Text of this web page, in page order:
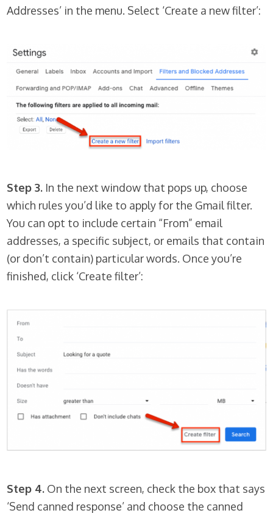
Addresses’ in the menu. Select ‘Create a new filter’:
Step 3. In the next window that pops up, choose
which rules you’d like to apply for the Gmail filter.
You can opt to include certain “From” email
addresses, a specific subject, or emails that contain
(or don’t contain) particular words. Once you’re
finished, click ‘Create filter’:
Step 4. On the next screen, check the box that says
‘Send canned response’ and choose the canned